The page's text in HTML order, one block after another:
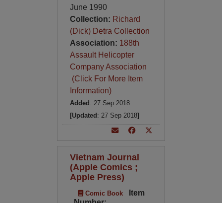
June 1990
Collection: Richard
(Dick) Detra Collection
Association: 188th
Assault Helicopter
Company Association
(Click For More Item
Information)
Added : 27 Sep 2018
[Updated : 27 Sep 2018]
Vietnam Journal
(Apple Comics ;
Apple Press)
Comic Book
Item